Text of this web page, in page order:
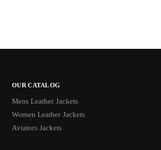
OUR CATALOG
Mens Leather Jackets
Women Leather Jackets
Aviators Jackets